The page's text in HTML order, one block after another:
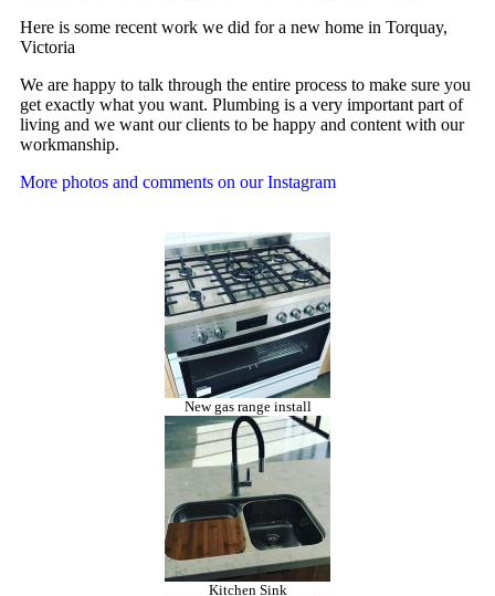
Here is some recent work we did for a new home in Torquay,
Victoria
We are happy to talk through the entire process to make sure you
get exactly what you want. Plumbing is a very important part of
living and we want our clients to be happy and content with our
workmanship.
More photos and comments on our Instagram
New gas range install
Kitchen Sink